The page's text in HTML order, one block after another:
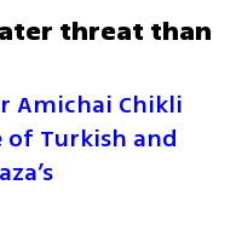
threat than
Amichai Chikli
of Turkish and